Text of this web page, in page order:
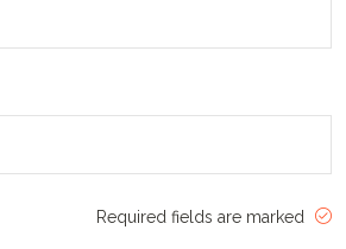
Required fields are marked